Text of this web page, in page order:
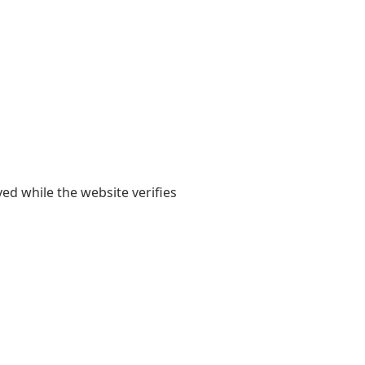
while the website verifies